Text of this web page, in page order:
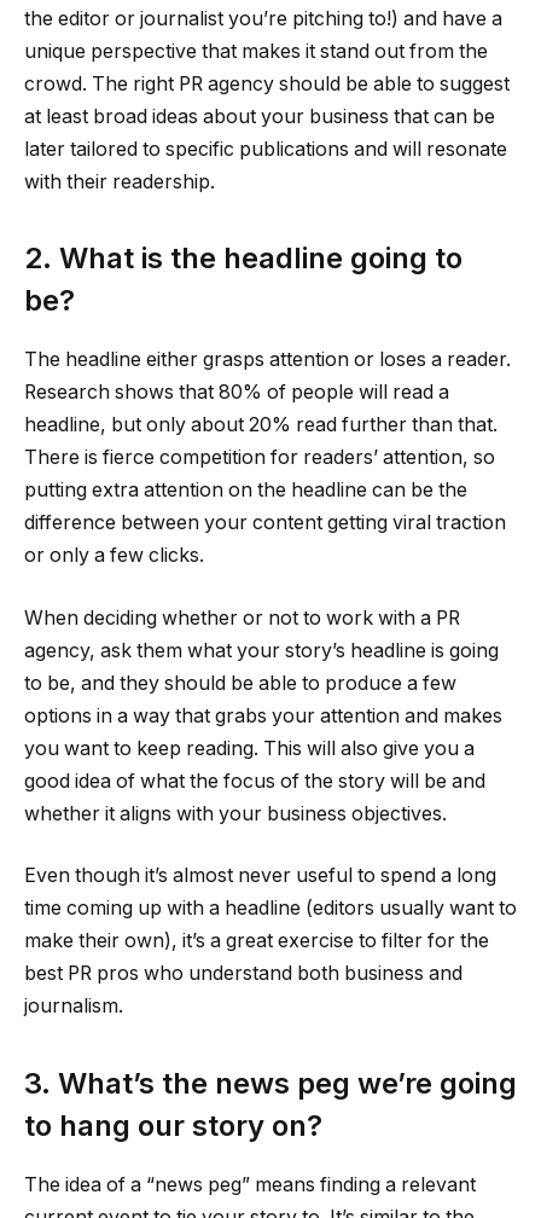
the editor or journalist you’re pitching to!) and have a
unique perspective that makes it stand out from the
crowd. The right PR agency should be able to suggest
at least broad ideas about your business that can be
later tailored to specific publications and will resonate
with their readership.
2. What is the headline going to
be?
The headline either grasps attention or loses a reader.
Research shows that 80% of people will read a
headline, but only about 20% read further than that.
There is fierce competition for readers’ attention, so
putting extra attention on the headline can be the
difference between your content getting viral traction
or only a few clicks.
When deciding whether or not to work with a PR
agency, ask them what your story’s headline is going
to be, and they should be able to produce a few
options in a way that grabs your attention and makes
you want to keep reading. This will also give you a
good idea of what the focus of the story will be and
whether it aligns with your business objectives.
Even though it’s almost never useful to spend a long
time coming up with a headline (editors usually want to
make their own), it’s a great exercise to filter for the
best PR pros who understand both business and
journalism.
3. What’s the news peg we’re going
to hang our story on?
The idea of a “news peg” means finding a relevant